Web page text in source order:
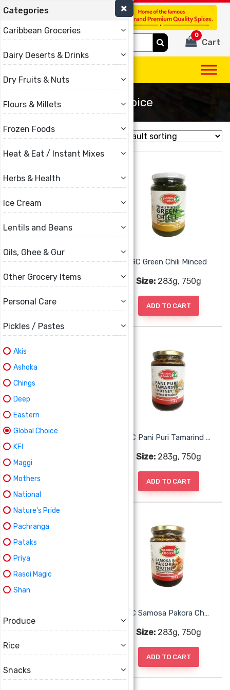
(780) 440-3334
Search
for:
Cart
0
Global Choice
Categories
Caribbean Groceries
Dairy Deserts & Drinks
Dry Fruits & Nuts
Flours & Millets
Frozen Foods
Heat & Eat / Instant Mixes
Herbs & Health
Ice Cream
Lentils and Beans
Oils, Ghee & Gur
Other Grocery Items
Personal Care
Pickles / Pastes
Akis
Ashoka
Chings
Deep
Eastern
Global Choice
KFI
Maggi
Mothers
National
Nature's Pride
Pachranga
Pataks
Priya
Rasoi Magic
Shan
Produce
Rice
Snacks
Showing all 6 results
GC Date Tamarind Chutney
Size:283g, 750g
ADD TO CART
GC Green Chili Minced
Size: 283g, 750g
ADD TO CART
ADD TO CART
GC Pani Puri Tamarind Chutney
Size: 283g, 750g
ADD TO CART
Size: 283g, 750g
ADD TO CART
GC Samosa Pakora Chutney
Size: 283g, 750g
ADD TO CART